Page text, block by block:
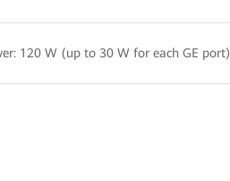
120 W (up to 30 W for each GE port)